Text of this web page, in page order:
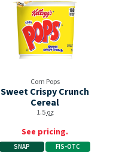
Corn Pops
Sweet Crispy Crunch
Cereal
1.5oz
See pricing.
SNAP
FIS-OTC